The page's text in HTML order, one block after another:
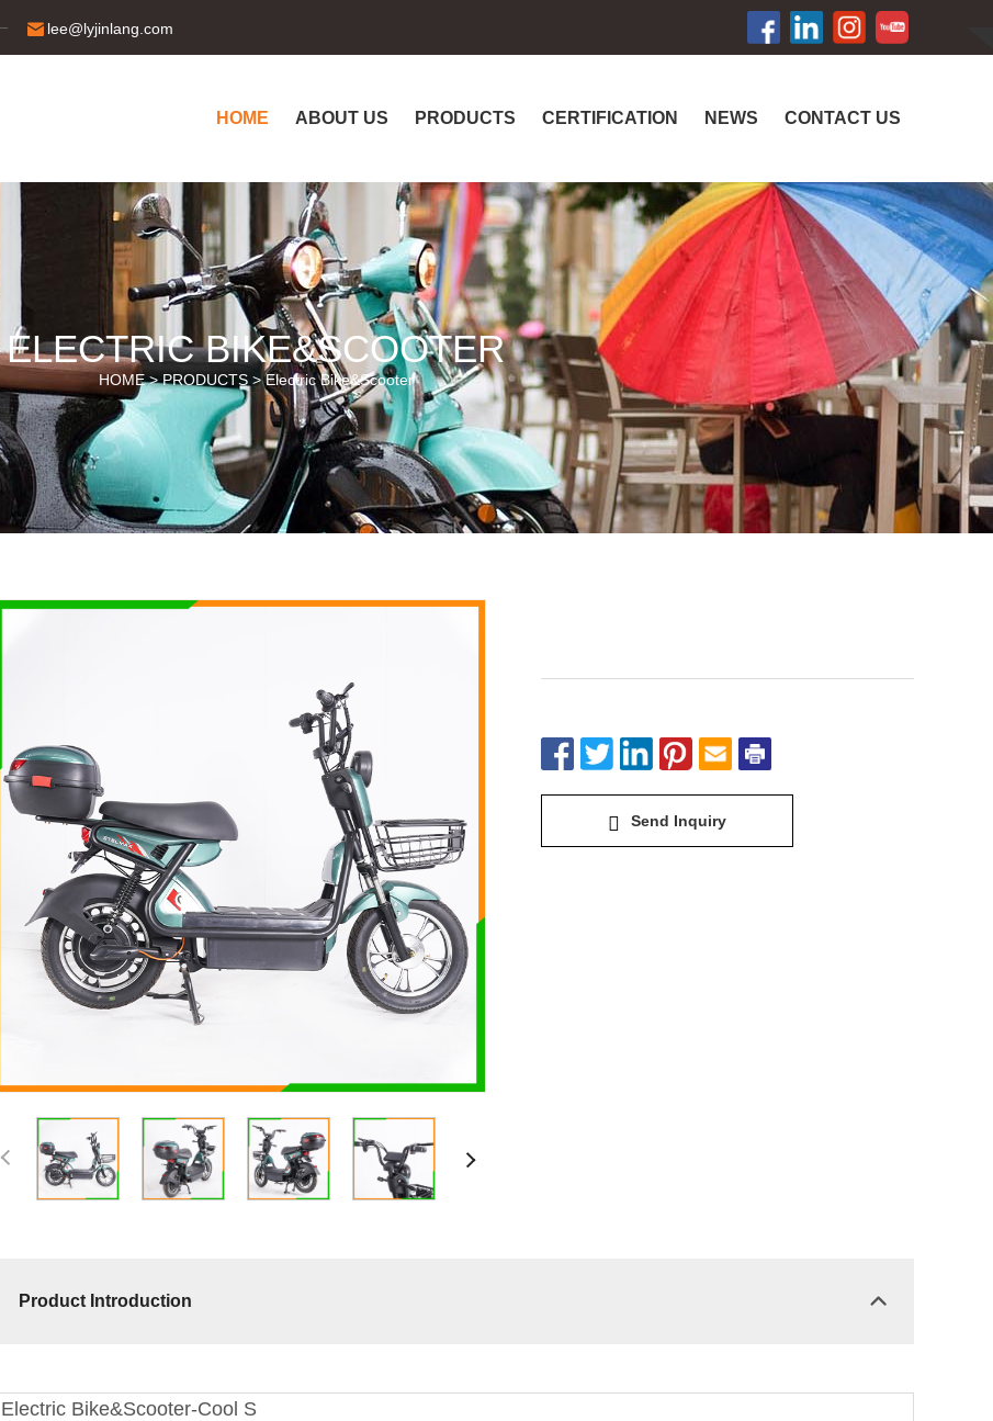
lee@lyjinlang.com
HOME ABOUT US PRODUCTS CERTIFICATION NEWS CONTACT US
ELECTRIC BIKE&SCOOTER
HOME >PRODUCTS>Electric Bike&Scooter
Send Inquiry
Product Introduction
Electric Bike&Scooter-Cool S